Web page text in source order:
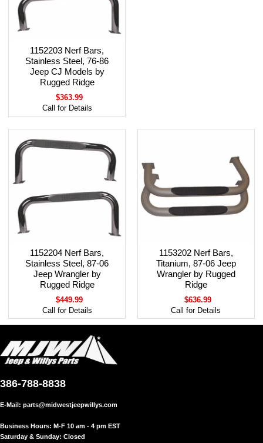
1152203 Nerf Bars,
Stainless Steel, 76-86
Jeep CJ Models by
Rugged Ridge
$363.99
Call for Details
1152204 Nerf Bars,
Stainless Steel, 87-06
Jeep Wrangler by
Rugged Ridge
$449.99
Call for Details
1153202 Nerf Bars,
Titanium, 87-06 Jeep
Wrangler by Rugged
Ridge
$636.99
Call for Details
386-788-8838
E-Mail: parts@midwestjeepwillys.com
Business Hours: M-F 10 am - 4 pm EST
Saturday & Sunday: Closed